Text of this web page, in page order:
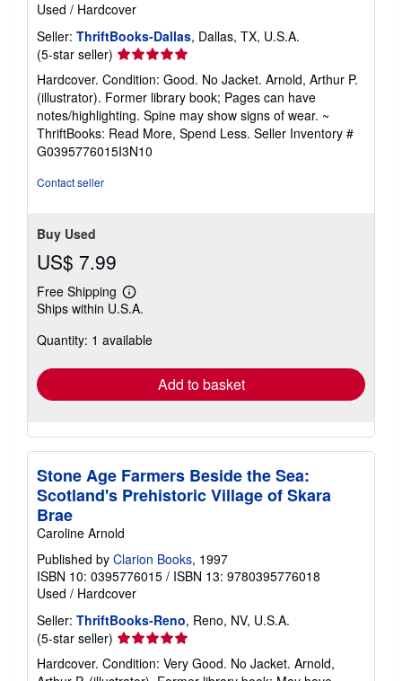
Used / Hardcover
Seller: ThriftBooks-Dallas, Dallas, TX, U.S.A.
(5-star seller) Seller
rating
5
out
of
5
stars
Hardcover. Condition: Good. No Jacket. Arnold, Arthur P.
(illustrator). Former library book; Pages can have
notes/highlighting. Spine may show signs of wear. ~
ThriftBooks: Read More, Spend Less. Seller Inventory #
G0395776015I3N10
Contact seller
Buy Used
US$ 7.99
Free Shipping
Learn
more
shipping
Ships within U.S.A.
Quantity: 1 available
Add to basket
Stone Age Farmers Beside the Sea:
Scotland's Prehistoric Village of Skara
Brae
Caroline Arnold
Published by Clarion Books, 1997
ISBN 10: 0395776015 / ISBN 13: 9780395776018
Used / Hardcover
Seller: ThriftBooks-Reno, Reno, NV, U.S.A.
(5-star seller) Seller
rating
5
Hardcover. Condition: Very Good. No Jacket. Arnold,